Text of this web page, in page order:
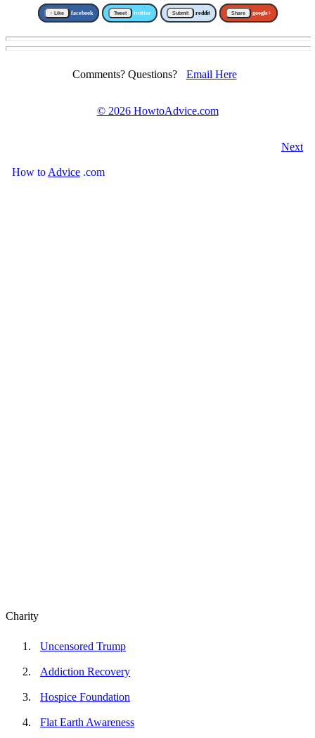
↑ Like facebook Tweet twitter Submit reddit Share google+
Comments? Questions? Email Here
© 2026 HowtoAdvice.com
Next
How to Advice .com
Charity
Uncensored Trump
Addiction Recovery
Hospice Foundation
Flat Earth Awareness